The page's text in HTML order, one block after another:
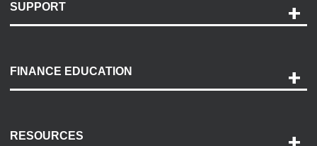
SUPPORT
Payment Options
Accessibility
FINANCE EDUCATION
RESOURCES